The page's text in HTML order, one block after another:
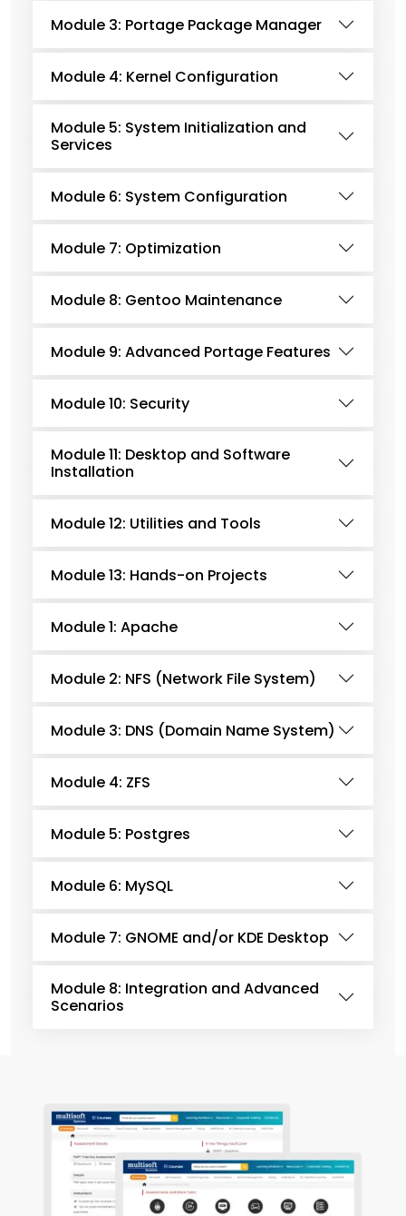
Module 3: Portage Package Manager
Module 4: Kernel Configuration
Module 5: System Initialization and
Services
Module 6: System Configuration
Module 7: Optimization
Module 8: Gentoo Maintenance
Module 9: Advanced Portage Features
Module 10: Security
Module 11: Desktop and Software
Installation
Module 12: Utilities and Tools
Module 13: Hands-on Projects
Module 1: Apache
Module 2: NFS (Network File System)
Module 3: DNS (Domain Name System)
Module 4: ZFS
Module 5: Postgres
Module 6: MySQL
Module 7: GNOME and/or KDE Desktop
Module 8: Integration and Advanced
Scenarios